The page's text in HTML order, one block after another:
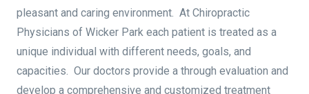
pleasant and caring environment. At Chiropractic
Physicians of Wicker Park each patient is treated as a
unique individual with different needs, goals, and
capacities. Our doctors provide a through evaluation and
develop a comprehensive and customized treatment